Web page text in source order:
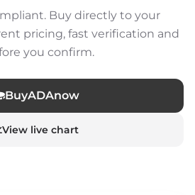
Buy directly to your
pricing, fast verification and
you confirm.
BuyADAnow
View live chart